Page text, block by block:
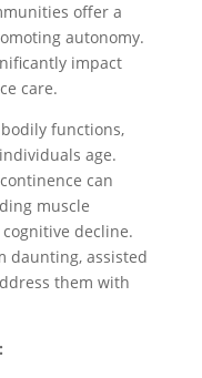
offer a
autonomy.
impact
care.
functions,
age.
can
muscle
decline.
daunting, assisted
them with